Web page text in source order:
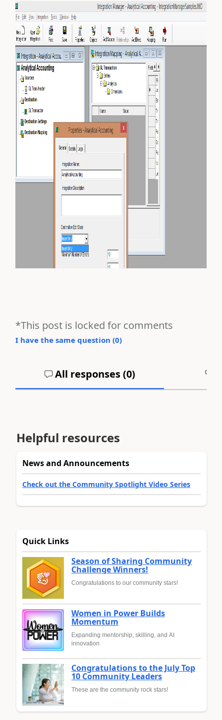
*This post is locked for comments
I have the same question (0)
All responses (0)
Helpful resources
News and Announcements
Check out the Community Spotlight Video Series
Quick Links
Season of Sharing Community
Challenge Winners!
Congratulations to our community stars!
Women in Power Builds
Momentum
Expanding mentorship, skilling, and AI
innovation
Congratulations to the July Top
10 Community Leaders
These are the community rock stars!